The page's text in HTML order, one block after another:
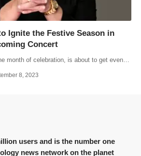
Ignite the Festive Season in
Concert
month of celebration, is about to get even…
8, 2023
news network on the planet